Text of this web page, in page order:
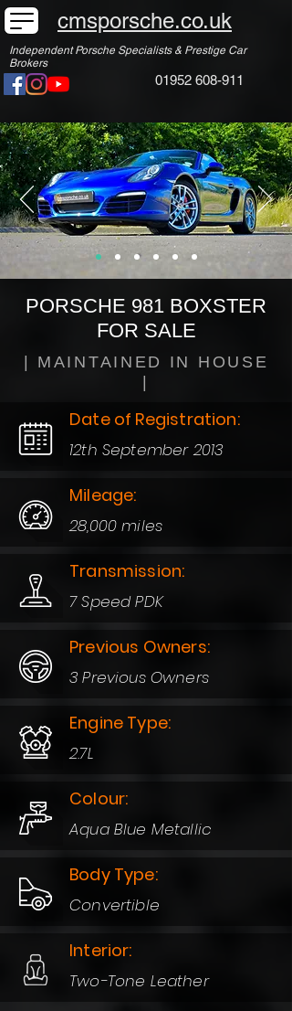
01952 608-911
cmsporsche.co.uk
Independent Porsche Specialists & Prestige Car
Brokers
PORSCHE 981 BOXSTER
FOR SALE
| MAINTAINED IN HOUSE
Date of Registration:
12th September 2013
Mileage:
28,000 miles
Transmission:
7 Speed PDK
Previous Owners:
3 Previous Owners
Engine Type:
2.7L
Colour:
Aqua Blue Metallic
Body Type:
Convertible
Interior:
Two-Tone Leather